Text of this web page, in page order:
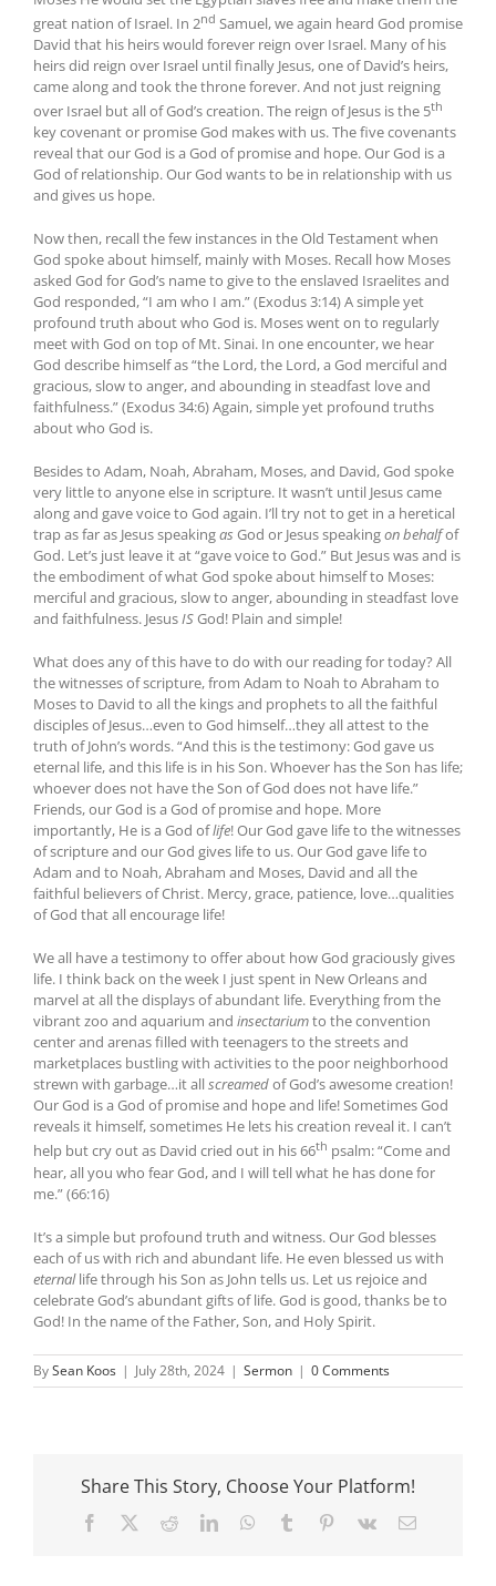
great nation of Israel. In 2nd Samuel, we again heard God promise
David that his heirs would forever reign over Israel. Many of his
heirs did reign over Israel until finally Jesus, one of David’s heirs,
came along and took the throne forever. And not just reigning
over Israel but all of God’s creation. The reign of Jesus is the 5th
key covenant or promise God makes with us. The five covenants
reveal that our God is a God of promise and hope. Our God is a
God of relationship. Our God wants to be in relationship with us
and gives us hope.
Now then, recall the few instances in the Old Testament when
God spoke about himself, mainly with Moses. Recall how Moses
asked God for God’s name to give to the enslaved Israelites and
God responded, “I am who I am.” (Exodus 3:14) A simple yet
profound truth about who God is. Moses went on to regularly
meet with God on top of Mt. Sinai. In one encounter, we hear
God describe himself as “the Lord, the Lord, a God merciful and
gracious, slow to anger, and abounding in steadfast love and
faithfulness.” (Exodus 34:6) Again, simple yet profound truths
about who God is.
Besides to Adam, Noah, Abraham, Moses, and David, God spoke
very little to anyone else in scripture. It wasn’t until Jesus came
along and gave voice to God again. I’ll try not to get in a heretical
trap as far as Jesus speakingas God or Jesus speakingon behalfof
God. Let’s just leave it at “gave voice to God.” But Jesus was and is
the embodiment of what God spoke about himself to Moses:
merciful and gracious, slow to anger, abounding in steadfast love
and faithfulness. JesusISGod! Plain and simple!
What does any of this have to do with our reading for today? All
the witnesses of scripture, from Adam to Noah to Abraham to
Moses to David to all the kings and prophets to all the faithful
disciples of Jesus…even to God himself…they all attest to the
truth of John’s words. “And this is the testimony: God gave us
eternal life, and this life is in his Son. Whoever has the Son has life;
whoever does not have the Son of God does not have life.”
Friends, our God is a God of promise and hope. More
importantly, He is a God oflife! Our God gave life to the witnesses
of scripture and our God gives life to us. Our God gave life to
Adam and to Noah, Abraham and Moses, David and all the
faithful believers of Christ. Mercy, grace, patience, love…qualities
of God that all encourage life!
We all have a testimony to offer about how God graciously gives
life. I think back on the week I just spent in New Orleans and
marvel at all the displays of abundant life. Everything from the
vibrant zoo and aquarium and insectariumto the convention
center and arenas filled with teenagers to the streets and
marketplaces bustling with activities to the poor neighborhood
strewn with garbage…it allscreamedof God’s awesome creation!
Our God is a God of promise and hope and life! Sometimes God
reveals it himself, sometimes He lets his creation reveal it. I can’t
help but cry out as David cried out in his 66th psalm: “Come and
hear, all you who fear God, and I will tell what he has done for
me.” (66:16)
It’s a simple but profound truth and witness. Our God blesses
each of us with rich and abundant life. He even blessed us with
eternallife through his Son as John tells us. Let us rejoice and
celebrate God’s abundant gifts of life. God is good, thanks be to
God! In the name of the Father, Son, and Holy Spirit.
BySean Koos | July 28th, 2024 | Sermon | 0 Comments
Share This Story, Choose Your Platform!
Facebook RedditLinkedInWhatsApp
Tumblr Pinterest
Vk Email